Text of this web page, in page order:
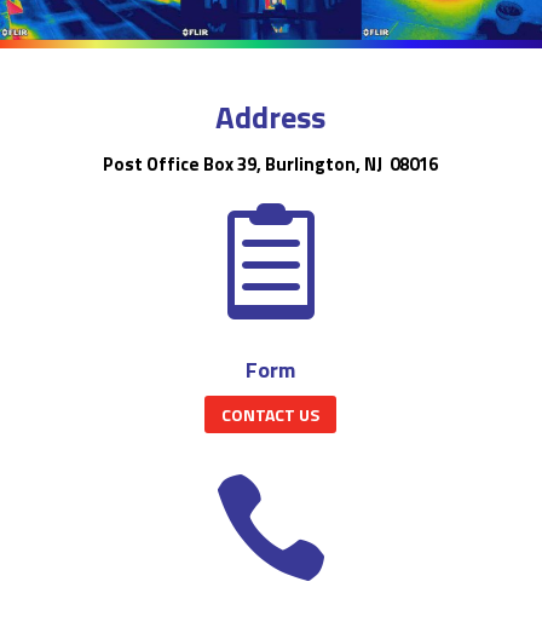
Address
Post Office Box 39, Burlington, NJ 08016

Form
CONTACT US
